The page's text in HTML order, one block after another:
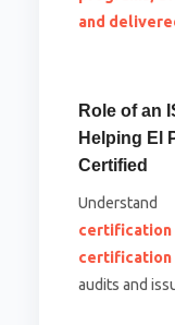
and
Role of an
Helping El
Certified
certification
audits and